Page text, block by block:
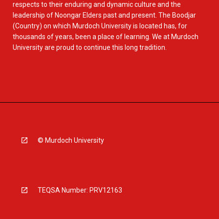
respects to their enduring and dynamic culture and the
leadership of Noongar Elders past and present. The Boodjar
(Country) on which Murdoch University is located has, for
thousands of years, been a place of learning. We at Murdoch
University are proud to continue this long tradition.
© Murdoch University
TEQSA Number: PRV12163